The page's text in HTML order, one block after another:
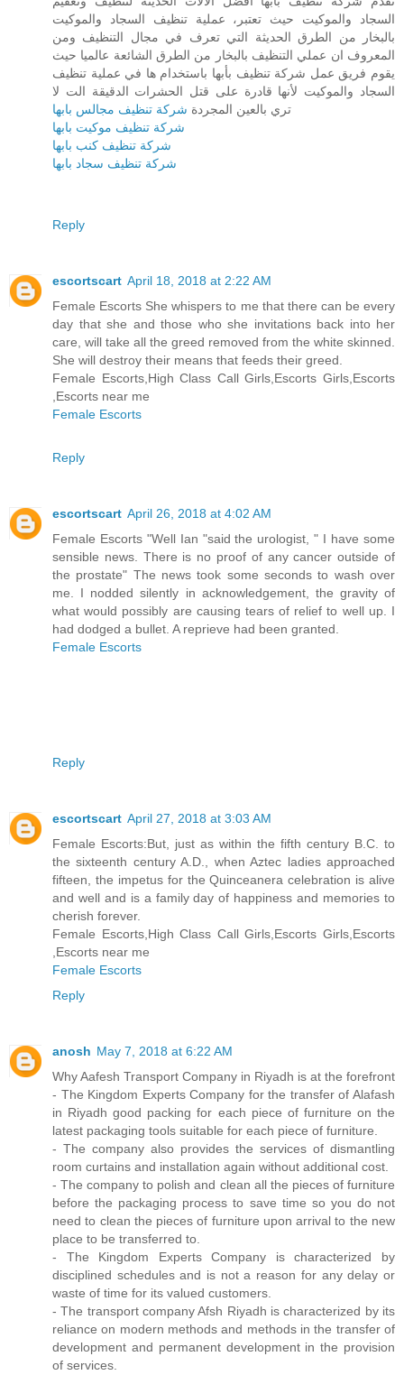
السجاد والموكيت حيث تعتبر، عملية تنظيف السجاد والموكيت
بالبخار من الطرق الحديثة التي تعرف في مجال التنظيف ومن
المعروف ان عملي التنظيف بالبخار من الطرق الشائعة عالميا حيث
يقوم فريق عمل شركة تنظيف بأبها باستخدام ها في عملية تنظيف
السجاد والموكيت لأنها قادرة على قتل الحشرات الدقيقة الت لا
تري بالعين المجردة شركة تنظيف مجالس بابها
شركة تنظيف موكيت بابها
شركة تنظيف كنب بابها
شركة تنظيف سجاد بابها
Reply
escortscart April 18, 2018 at 2:22 AM
Female Escorts She whispers to me that there can be every
day that she and those who she invitations back into her
care, will take all the greed removed from the white skinned.
She will destroy their means that feeds their greed.
Female Escorts,High Class Call Girls,Escorts Girls,Escorts
,Escorts near me
Female Escorts
Reply
escortscart April 26, 2018 at 4:02 AM
Female Escorts "Well Ian "said the urologist, " I have some
sensible news. There is no proof of any cancer outside of
the prostate" The news took some seconds to wash over
me. I nodded silently in acknowledgement, the gravity of
what would possibly are causing tears of relief to well up. I
had dodged a bullet. A reprieve had been granted.
Female Escorts
Reply
escortscart April 27, 2018 at 3:03 AM
Female Escorts:But, just as within the fifth century B.C. to
the sixteenth century A.D., when Aztec ladies approached
fifteen, the impetus for the Quinceanera celebration is alive
and well and is a family day of happiness and memories to
cherish forever.
Female Escorts,High Class Call Girls,Escorts Girls,Escorts
,Escorts near me
Female Escorts
Reply
anosh May 7, 2018 at 6:22 AM
Why Aafesh Transport Company in Riyadh is at the forefront
- The Kingdom Experts Company for the transfer of Alafash
in Riyadh good packing for each piece of furniture on the
latest packaging tools suitable for each piece of furniture.
- The company also provides the services of dismantling
room curtains and installation again without additional cost.
- The company to polish and clean all the pieces of furniture
before the packaging process to save time so you do not
need to clean the pieces of furniture upon arrival to the new
place to be transferred to.
- The Kingdom Experts Company is characterized by
disciplined schedules and is not a reason for any delay or
waste of time for its valued customers.
- The transport company Afsh Riyadh is characterized by its
reliance on modern methods and methods in the transfer of
development and permanent development in the provision
of services.